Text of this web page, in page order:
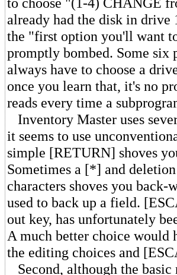
already had the disk in drive
the "first option you'll want
promptly bombed. Some six
always have to choose a
once you learn that, it's no
reads every time a
Inventory Master uses
it seems to use
simple [RETURN] shoves
Sometimes a [*] and
characters shoves you
used to back up a field.
out key, has unfortunately
A much better choice would
the editing choices and
Second, although the